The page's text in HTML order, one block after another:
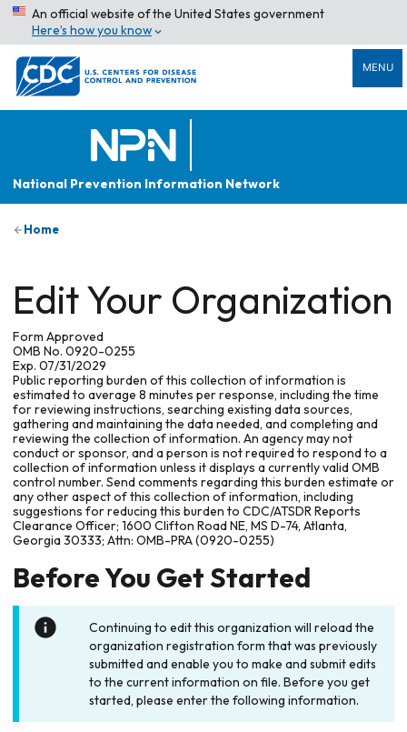
An official website of the United States government
Here’s how you know
MENU
National Prevention Information Network
Home
Edit Your Organization
Form Approved
OMB No. 0920-0255
Exp. 07/31/2029
Public reporting burden of this collection of information is
estimated to average 8 minutes per response, including the time
for reviewing instructions, searching existing data sources,
gathering and maintaining the data needed, and completing and
reviewing the collection of information. An agency may not
conduct or sponsor, and a person is not required to respond to a
collection of information unless it displays a currently valid OMB
control number. Send comments regarding this burden estimate or
any other aspect of this collection of information, including
suggestions for reducing this burden to CDC/ATSDR Reports
Clearance Officer; 1600 Clifton Road NE, MS D-74, Atlanta,
Georgia 30333; Attn: OMB-PRA (0920-0255)
Before You Get Started
Continuing to edit this organization will reload the
organization registration form that was previously
submitted and enable you to make and submit edits
to the current information on file. Before you get
started, please enter the following information.